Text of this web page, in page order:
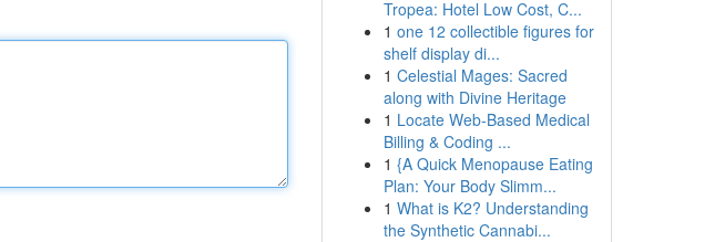
Tropea: Hotel Low Cost, C...
1 one 12 collectible figures for
shelf display di...
1 Celestial Mages: Sacred
along with Divine Heritage
1 Locate Web-Based Medical
Billing & Coding ...
1 {A Quick Menopause Eating
Plan: Your Body Slimm...
1 What is K2? Understanding
the Synthetic Cannabi...